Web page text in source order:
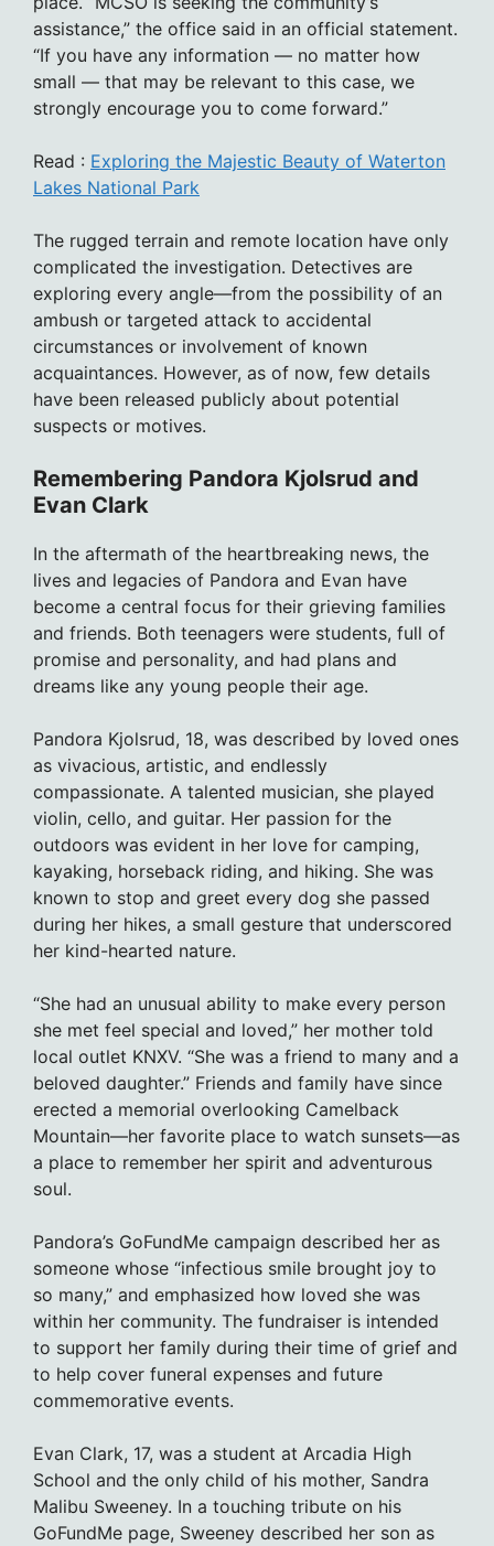
assistance,” the office said in an official statement.
“If you have any information — no matter how
small — that may be relevant to this case, we
strongly encourage you to come forward.”
Read : Exploring the Majestic Beauty of Waterton
Lakes National Park
The rugged terrain and remote location have only
complicated the investigation. Detectives are
exploring every angle—from the possibility of an
ambush or targeted attack to accidental
circumstances or involvement of known
acquaintances. However, as of now, few details
have been released publicly about potential
suspects or motives.
Remembering Pandora Kjolsrud and
Evan Clark
In the aftermath of the heartbreaking news, the
lives and legacies of Pandora and Evan have
become a central focus for their grieving families
and friends. Both teenagers were students, full of
promise and personality, and had plans and
dreams like any young people their age.
Pandora Kjolsrud, 18, was described by loved ones
as vivacious, artistic, and endlessly
compassionate. A talented musician, she played
violin, cello, and guitar. Her passion for the
outdoors was evident in her love for camping,
kayaking, horseback riding, and hiking. She was
known to stop and greet every dog she passed
during her hikes, a small gesture that underscored
her kind-hearted nature.
“She had an unusual ability to make every person
she met feel special and loved,” her mother told
local outlet KNXV. “She was a friend to many and a
beloved daughter.” Friends and family have since
erected a memorial overlooking Camelback
Mountain—her favorite place to watch sunsets—as
a place to remember her spirit and adventurous
soul.
Pandora’s GoFundMe campaign described her as
someone whose “infectious smile brought joy to
so many,” and emphasized how loved she was
within her community. The fundraiser is intended
to support her family during their time of grief and
to help cover funeral expenses and future
commemorative events.
Evan Clark, 17, was a student at Arcadia High
School and the only child of his mother, Sandra
Malibu Sweeney. In a touching tribute on his
GoFundMe page, Sweeney described her son as